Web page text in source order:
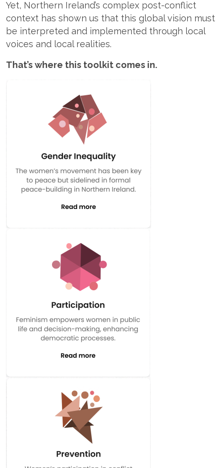
Yet, Northern Ireland’s complex post-conflict
context has shown us that this global vision must
be interpreted and implemented through local
voices and local realities.
That’s where this toolkit comes in.